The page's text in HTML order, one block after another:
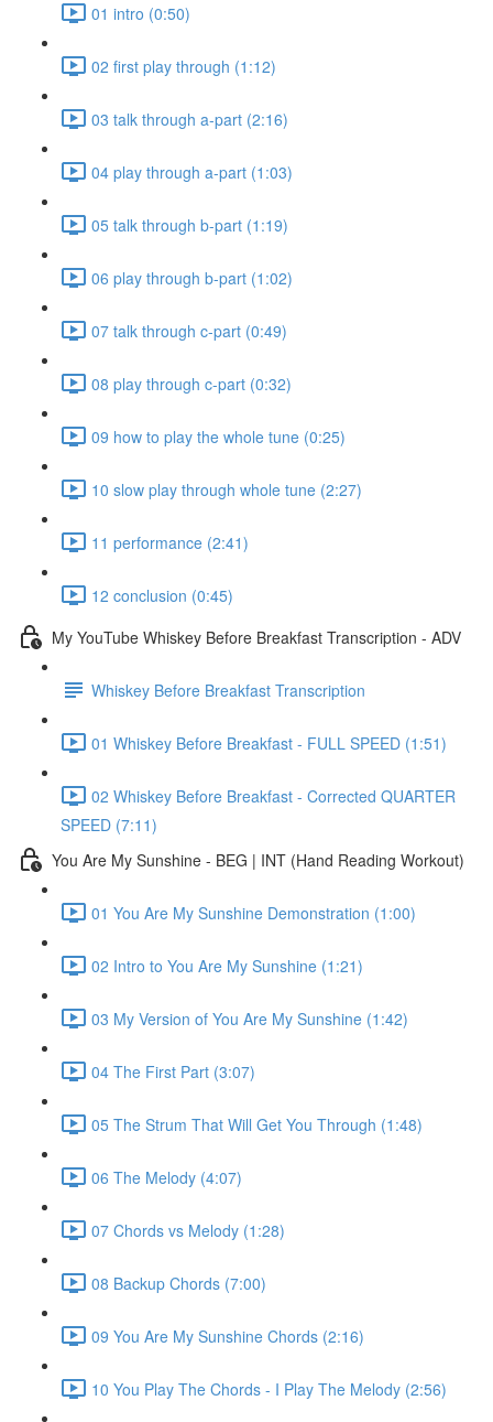
01 intro (0:50)
02 first play through (1:12)
03 talk through a-part (2:16)
04 play through a-part (1:03)
05 talk through b-part (1:19)
06 play through b-part (1:02)
07 talk through c-part (0:49)
08 play through c-part (0:32)
09 how to play the whole tune (0:25)
10 slow play through whole tune (2:27)
11 performance (2:41)
12 conclusion (0:45)
My YouTube Whiskey Before Breakfast Transcription - ADV
Whiskey Before Breakfast Transcription
01 Whiskey Before Breakfast - FULL SPEED (1:51)
02 Whiskey Before Breakfast - Corrected QUARTER
SPEED (7:11)
You Are My Sunshine - BEG | INT (Hand Reading Workout)
01 You Are My Sunshine Demonstration (1:00)
02 Intro to You Are My Sunshine (1:21)
03 My Version of You Are My Sunshine (1:42)
04 The First Part (3:07)
05 The Strum That Will Get You Through (1:48)
06 The Melody (4:07)
07 Chords vs Melody (1:28)
08 Backup Chords (7:00)
09 You Are My Sunshine Chords (2:16)
10 You Play The Chords - I Play The Melody (2:56)